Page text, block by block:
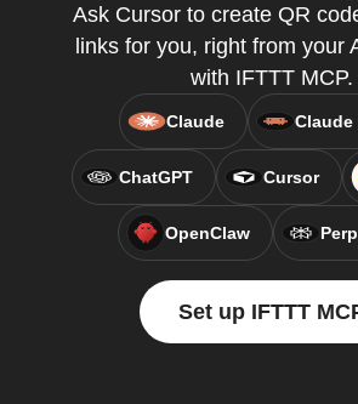
Ask Cursor to create QR
links for you, right from your
with IFTTT MCP.
Claude Claude
ChatGPT Cursor
OpenClaw
Set up IFTTT